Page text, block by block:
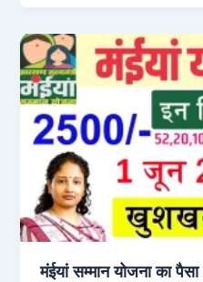
मंईयां सम्मान योजना का